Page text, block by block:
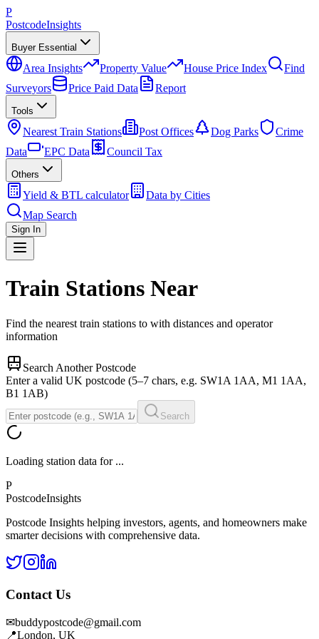
P
PostcodeInsights
Buyer Essential
Area Insights Property Value House Price Index
Find
Surveyors
Price Paid Data Report
Tools
Nearest Train Stations Post Offices Dog Parks
Crime
Data
EPC Data Council Tax
Others
Yield & BTL calculator
Data by Cities
Map Search
Sign In
Train Stations Near
Find the nearest train stations to with distances and operator
information
Search Another Postcode
Enter a valid UK postcode (5–7 chars, e.g. SW1A 1AA, M1 1AA,
B1 1AB)
Search
Loading station data for ...
P
PostcodeInsights
Postcode Insights helping investors, agents, and homeowners make
smarter decisions with comprehensive data.
Contact Us
✉buddypostcode@gmail.com
📍London, UK